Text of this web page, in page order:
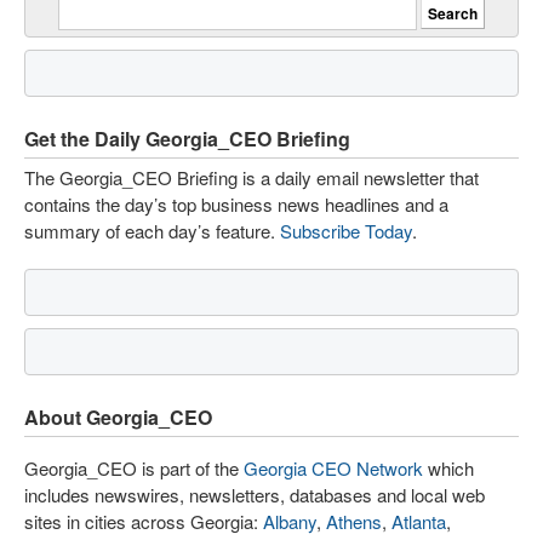
Get the Daily Georgia_CEO Briefing
The Georgia_CEO Briefing is a daily email newsletter that
contains the day’s top business news headlines and a
summary of each day’s feature. Subscribe Today.
About Georgia_CEO
Georgia_CEO is part of theGeorgia CEO Network which
includes newswires, newsletters, databases and local web
sites in cities across Georgia: Albany, Athens, Atlanta,